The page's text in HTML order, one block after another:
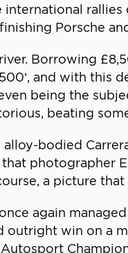
international
Porsche
Borrowing
and with this
being the
beating
bodied
photographer
a picture
again
outright win on a